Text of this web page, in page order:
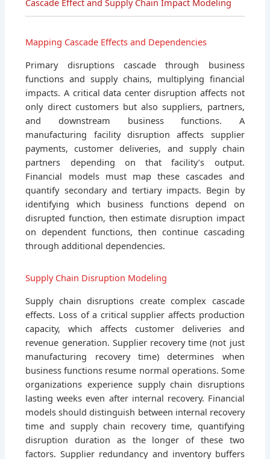
Cascade Effect and Supply Chain Impact Modeling
Mapping Cascade Effects and Dependencies
Primary disruptions cascade through business
functions and supply chains, multiplying financial
impacts. A critical data center disruption affects not
only direct customers but also suppliers, partners,
and downstream business functions. A
manufacturing facility disruption affects supplier
payments, customer deliveries, and supply chain
partners depending on that facility’s output.
Financial models must map these cascades and
quantify secondary and tertiary impacts. Begin by
identifying which business functions depend on
disrupted function, then estimate disruption impact
on dependent functions, then continue cascading
through additional dependencies.
Supply Chain Disruption Modeling
Supply chain disruptions create complex cascade
effects. Loss of a critical supplier affects production
capacity, which affects customer deliveries and
revenue generation. Supplier recovery time (not just
manufacturing recovery time) determines when
business functions resume normal operations. Some
organizations experience supply chain disruptions
lasting weeks even after internal recovery. Financial
models should distinguish between internal recovery
time and supply chain recovery time, quantifying
disruption duration as the longer of these two
factors. Supplier redundancy and inventory buffers